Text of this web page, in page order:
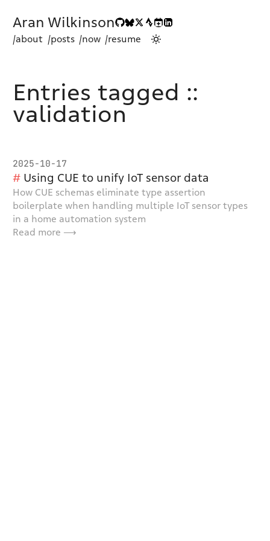
Aran Wilkinson
/about /posts /now /resume
Entries tagged ::
validation
2025-10-17
Using CUE to unify IoT sensor data
How CUE schemas eliminate type assertion
boilerplate when handling multiple IoT sensor types
in a home automation system
Read more ⟶